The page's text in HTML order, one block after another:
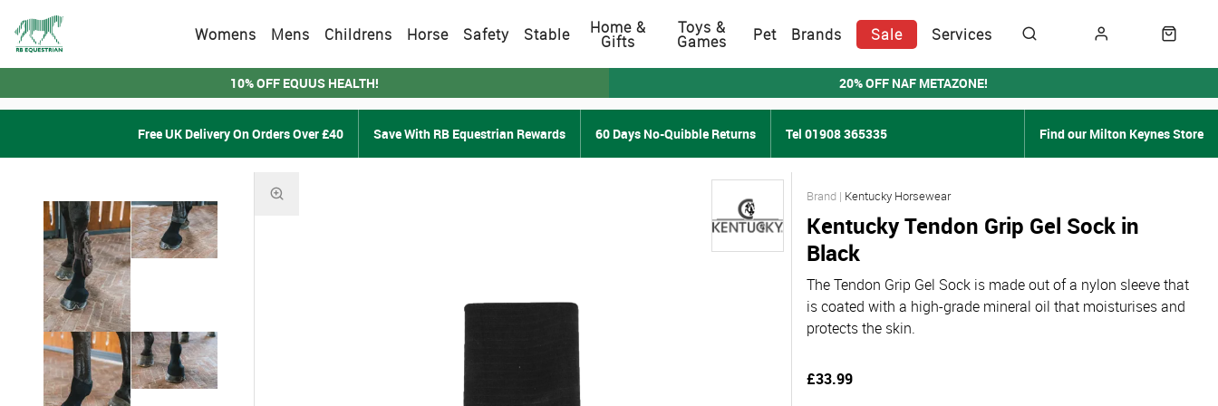
Womens Mens Childrens Horse Safety Stable Home &
Gifts
Toys &
Games Pet Brands Sale Services
10% OFF EQUUS HEALTH! 20% OFF NAF METAZONE!
Free UK Delivery On Orders Over £40 Save With RB Equestrian Rewards 60 Days No-Quibble Returns Tel 01908 365335 Find our Milton Keynes Store
The Tendon Grip Gel Sock is made out of a nylon sleeve that
is coated with a high-grade mineral oil that moisturises and
protects the skin.
Kentucky Horsewear
Kentucky Tendon Grip Gel Sock in
Black
£33.99